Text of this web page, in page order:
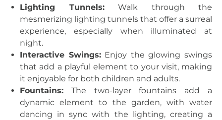
Lighting Tunnels:Walk through the
mesmerizing lighting tunnels that offer a surreal
experience, especially when illuminated at
night.
Interactive Swings:Enjoy the glowing swings
that add a playful element to your visit, making
it enjoyable for both children and adults.
Fountains: The two-layer fountains add a
dynamic element to the garden, with water
dancing in sync with the lighting, creating a